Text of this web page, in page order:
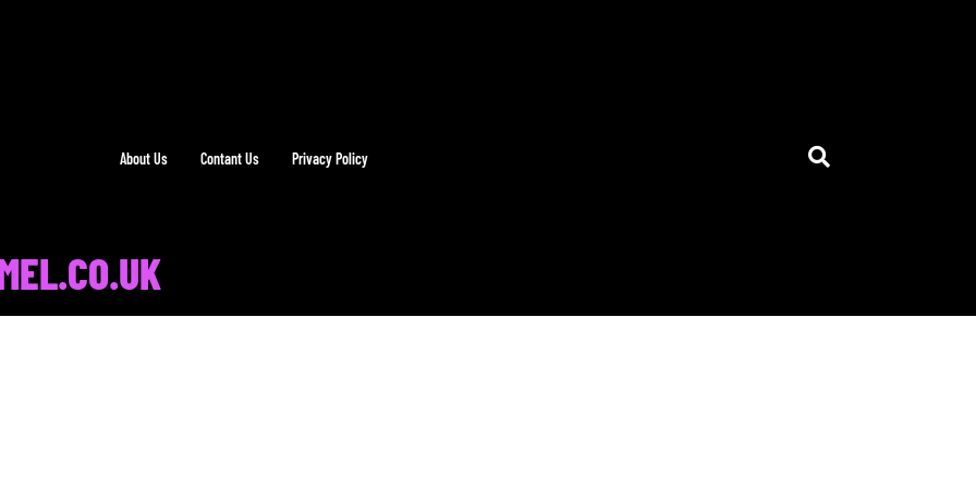
About Us Contant Us Privacy Policy